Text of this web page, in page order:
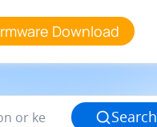
Download
Search